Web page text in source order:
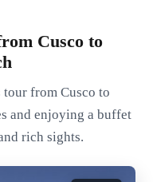
Cusco to
from Cusco to
and enjoying a buffet
rich sights.